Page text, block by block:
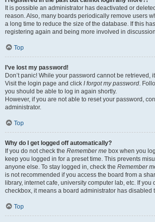
It is possible an administrator has deactivated or
reason. Also, many boards periodically remove users
a long time to reduce the size of the database. If this
registering again and being more involved in
Top
I’ve lost my password!
Don’t panic! While your password cannot be retrieved,
Visit the login page and click I forgot my password .
you should be able to log in again shortly.
However, if you are not able to reset your password,
administrator.
Top
Why do I get logged off automatically?
If you do not check the Remember me box when you
keep you logged in for a preset time. This prevents
anyone else. To stay logged in, check the Remember
is not recommended if you access the board from a
library, internet cafe, university computer lab, etc. If you
checkbox, it means a board administrator has disabled
Top